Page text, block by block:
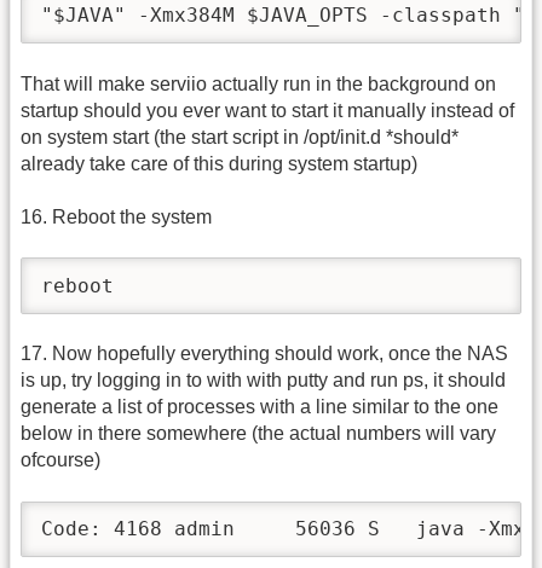
"$JAVA" -Xmx384M $JAVA_OPTS -classpath
That will make serviio actually run in the background on
startup should you ever want to start it manually instead of
on system start (the start script in /opt/init.d *should*
already take care of this during system startup)
16. Reboot the system
reboot
17. Now hopefully everything should work, once the NAS
is up, try logging in to with with putty and run ps, it should
generate a list of processes with a line similar to the one
below in there somewhere (the actual numbers will vary
ofcourse)
Code: 4168 admin     56036 S   java -